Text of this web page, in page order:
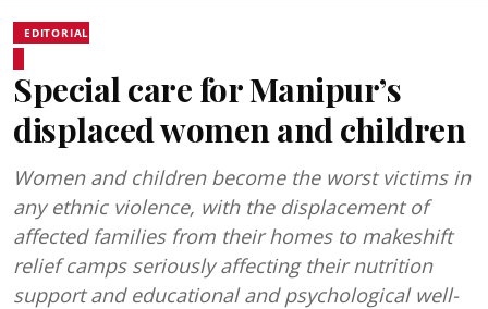
EDITORIAL
Special care for Manipur’s
displaced women and children
Women and children become the worst victims in
any ethnic violence, with the displacement of
affected families from their homes to makeshift
relief camps seriously affecting their nutrition
support and educational and psychological well-